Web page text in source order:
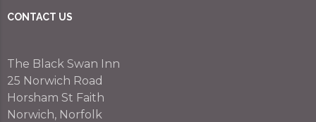
CONTACT US
The Black Swan Inn
25 Norwich Road
Horsham St Faith
Norwich, Norfolk